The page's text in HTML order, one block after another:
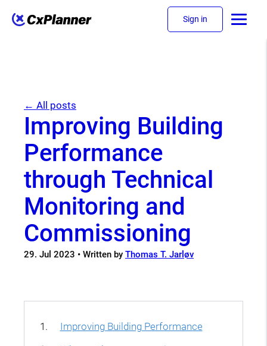
Sign in
← All posts
Improving Building
Performance
through Technical
Monitoring and
Commissioning
29. Jul 2023 • Written by Thomas T. Jarløv
Improving Building Performance